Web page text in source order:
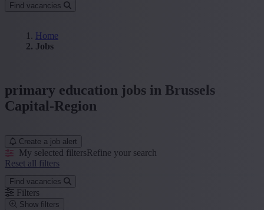
Find vacancies
Home
Jobs
primary education jobs in Brussels
Capital-Region
Create a job alert
My selected filtersRefine your search
Reset all filters
Find vacancies
Filters
Show filters